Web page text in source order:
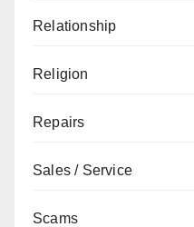
Relationship
Religion
Repairs
Sales / Service
Scams